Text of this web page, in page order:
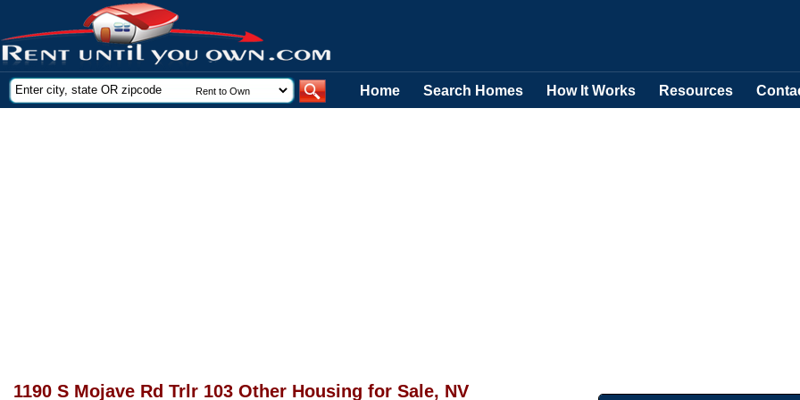
Home Search Homes How It Works Resources
1190 S Mojave Rd Trlr 103 Other Housing for Sale, NV